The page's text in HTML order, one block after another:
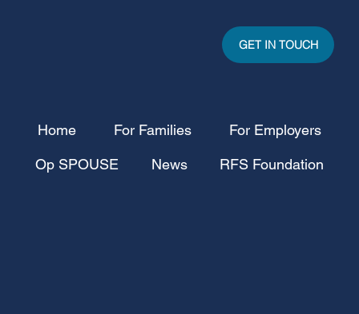
Home For Families For Employers
Op SPOUSE News RFS Foundation
GET IN TOUCH